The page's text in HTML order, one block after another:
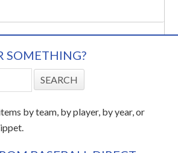
SOMETHING?
by team, by player, by year, or